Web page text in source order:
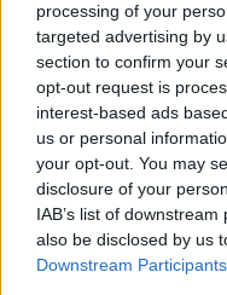
processing of your
targeted advertising by
section to confirm your
opt-out request is
interest-based ads
us or personal
your opt-out. You may
disclosure of your
IAB’s list of
also be disclosed by us
Downstream Participants
SC YOUTUBE
TIETOJA MEISTÄ
OTA YHTEYTTÄ
KÄYTTÖEHDOT
MAINONTA